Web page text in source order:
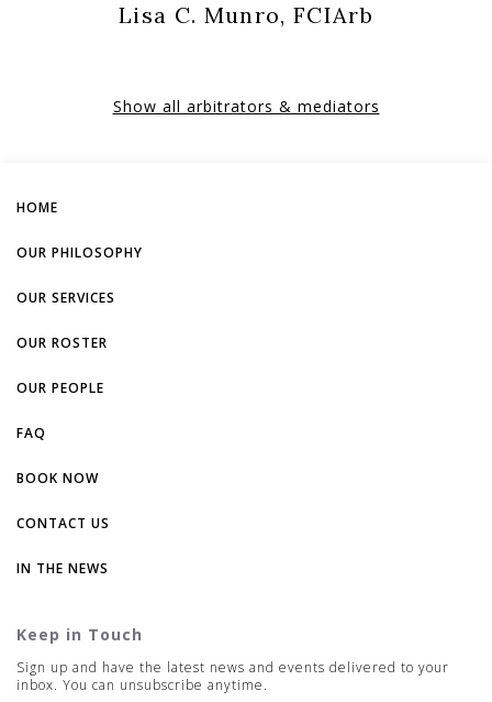
Lisa C. Munro, FCIArb
Show all arbitrators & mediators
HOME
OUR PHILOSOPHY
OUR SERVICES
OUR ROSTER
OUR PEOPLE
FAQ
BOOK NOW
CONTACT US
IN THE NEWS
Keep in Touch
Sign up and have the latest news and events delivered to your
inbox. You can unsubscribe anytime.